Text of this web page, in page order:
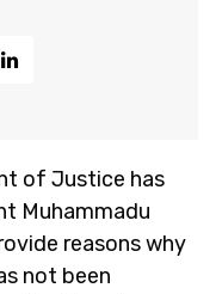
of Justice has
Muhammadu
reasons why
not been